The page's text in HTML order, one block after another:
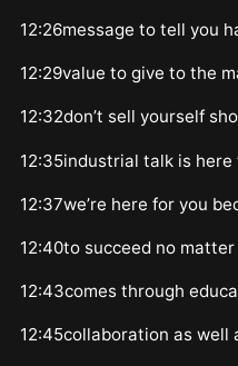
12:26message to tell you
12:29value to give to the
12:32don’t sell yourself
12:35industrial talk is here
12:37we’re here for you
12:40to succeed no
12:43comes through
12:45collaboration as well